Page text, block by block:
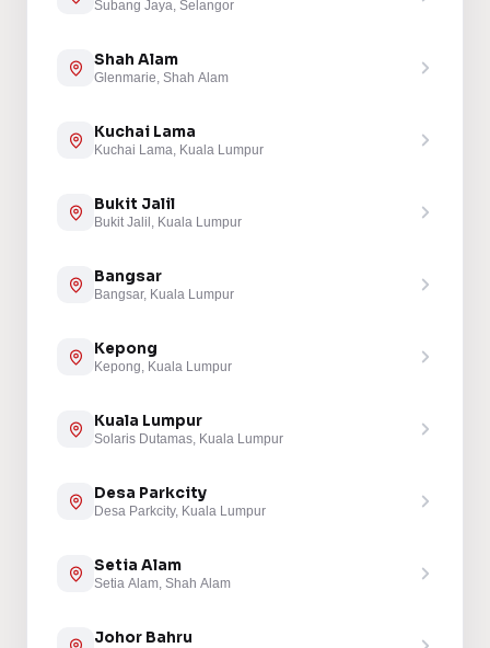
Subang Jaya, Selangor
Shah Alam
Glenmarie, Shah Alam
Kuchai Lama
Kuchai Lama, Kuala Lumpur
Bukit Jalil
Bukit Jalil, Kuala Lumpur
Bangsar
Bangsar, Kuala Lumpur
Kepong
Kepong, Kuala Lumpur
Kuala Lumpur
Solaris Dutamas, Kuala Lumpur
Desa Parkcity
Desa Parkcity, Kuala Lumpur
Setia Alam
Setia Alam, Shah Alam
Johor Bahru